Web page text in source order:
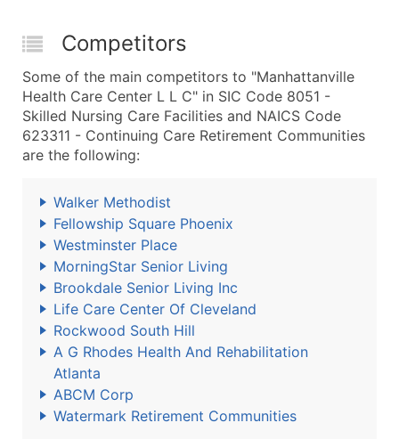
Competitors
Some of the main competitors to "Manhattanville
Health Care Center L L C" in SIC Code 8051 -
Skilled Nursing Care Facilities and NAICS Code
623311 - Continuing Care Retirement Communities
are the following:
Walker Methodist
Fellowship Square Phoenix
Westminster Place
MorningStar Senior Living
Brookdale Senior Living Inc
Life Care Center Of Cleveland
Rockwood South Hill
A G Rhodes Health And Rehabilitation
Atlanta
ABCM Corp
Watermark Retirement Communities